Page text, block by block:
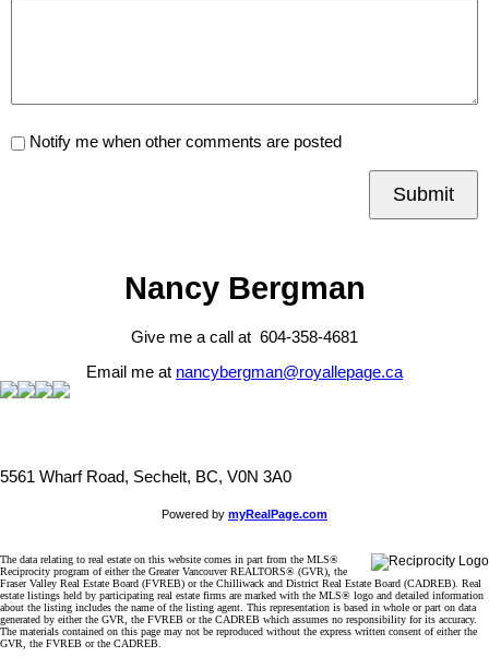
Notify me when other comments are posted
Submit
Nancy Bergman
Give me a call at 604-358-4681
Email me at nancybergman@royallepage.ca
5561 Wharf Road, Sechelt, BC, V0N 3A0
Powered by myRealPage.com
The data relating to real estate on this website comes in part from the MLS®
Reciprocity program of either the Greater Vancouver REALTORS® (GVR), the
Fraser Valley Real Estate Board (FVREB) or the Chilliwack and District Real Estate Board (CADREB). Real
estate listings held by participating real estate firms are marked with the MLS® logo and detailed information
about the listing includes the name of the listing agent. This representation is based in whole or part on data
generated by either the GVR, the FVREB or the CADREB which assumes no responsibility for its accuracy.
The materials contained on this page may not be reproduced without the express written consent of either the
GVR, the FVREB or the CADREB.